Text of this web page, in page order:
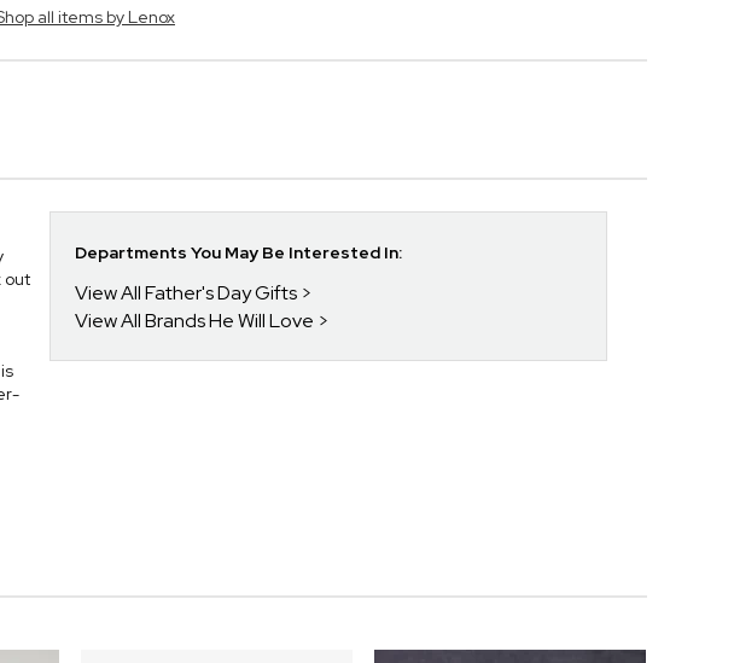
all items by Lenox
out
Departments You May Be Interested In:
View All Father's Day Gifts
View All Brands He Will Love